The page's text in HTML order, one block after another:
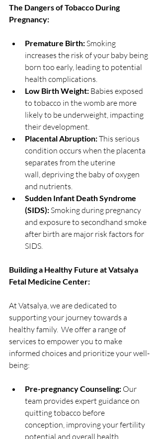
The Dangers of Tobacco During
Pregnancy:
Premature Birth: Smoking
increases the risk of your baby being
born too early, leading to potential
health complications.
Low Birth Weight: Babies exposed
to tobacco in the womb are more
likely to be underweight, impacting
their development.
Placental Abruption: This serious
condition occurs when the placenta
separates from the uterine
wall, depriving the baby of oxygen
and nutrients.
Sudden Infant Death Syndrome
(SIDS): Smoking during pregnancy
and exposure to secondhand smoke
after birth are major risk factors for
SIDS.
Building a Healthy Future at Vatsalya
Fetal Medicine Center:
At Vatsalya, we are dedicated to
supporting your journey towards a
healthy family.  We offer a range of
services to empower you to make
informed choices and prioritize your well-
being:
Pre-pregnancy Counseling: Our
team provides expert guidance on
quitting tobacco before
conception, improving your fertility
potential and overall health.